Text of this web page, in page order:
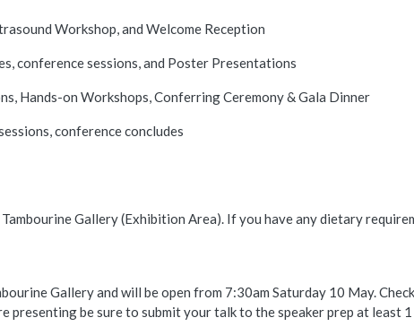
Workshop, and Welcome Reception
conference sessions, and Poster Presentations
Hands-on Workshops, Conferring Ceremony & Gala Dinner
conference concludes
Gallery (Exhibition Area). If you have any dietary
Gallery and will be open from 7:30am Saturday 10 May.
presenting be sure to submit your talk to the speaker prep at least